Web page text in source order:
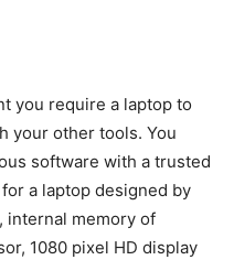
you require a laptop to
your other tools. You
software with a trusted
a laptop designed by
internal memory of
1080 pixel HD display